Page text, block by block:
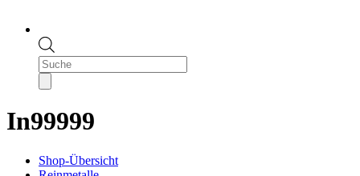
Products
search
In99999
Shop-Übersicht